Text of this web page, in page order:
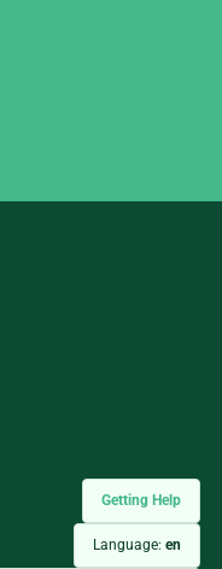
Getting Help
Language: en